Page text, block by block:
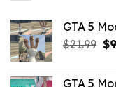
GTA 5
$21.99 $
GTA 5